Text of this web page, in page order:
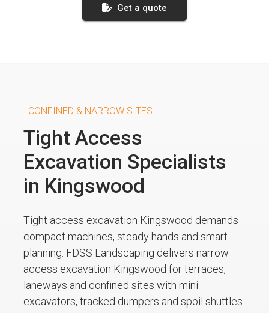
Get a quote
CONFINED & NARROW SITES
Tight Access
Excavation Specialists
in Kingswood
Tight access excavation Kingswood demands
compact machines, steady hands and smart
planning. FDSS Landscaping delivers narrow
access excavation Kingswood for terraces,
laneways and confined sites with mini
excavators, tracked dumpers and spoil shuttles